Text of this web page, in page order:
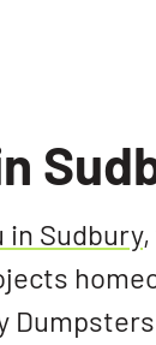
Sudbury